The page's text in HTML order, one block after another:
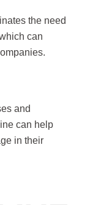
the need
can
and
can help
in their